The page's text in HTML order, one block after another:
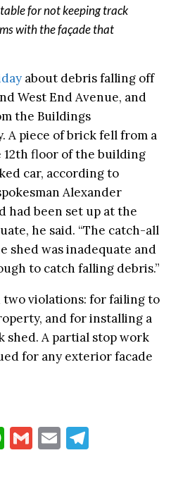
for not keeping track
with the façade that
about debris falling off
West End Avenue, and
the Buildings
A piece of brick fell from a
floor of the building
car, according to
Alexander
had been set up at the
he said. “The catch-all
shed was inadequate and
to catch falling debris.”
violations: for failing to
and for installing a
shed. A partial stop work
for any exterior facade
W G
E